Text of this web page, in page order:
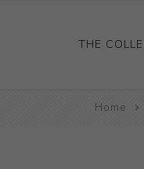
THE
Ceramics
Home